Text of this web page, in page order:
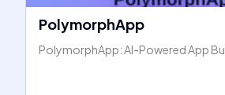
PolymorphApp
PolymorphApp: AI-Powered App